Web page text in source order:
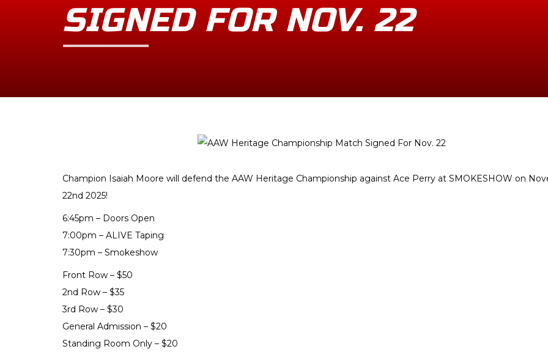
SIGNED FOR NOV. 22
Champion Isaiah Moore will defend the AAW Heritage Championship against Ace Perry at SMOKESHOW on
22nd 2025!
6:45pm – Doors Open
7:00pm – ALIVE Taping
7:30pm – Smokeshow
Front Row – $50
2nd Row – $35
3rd Row – $30
General Admission – $20
Standing Room Only – $20